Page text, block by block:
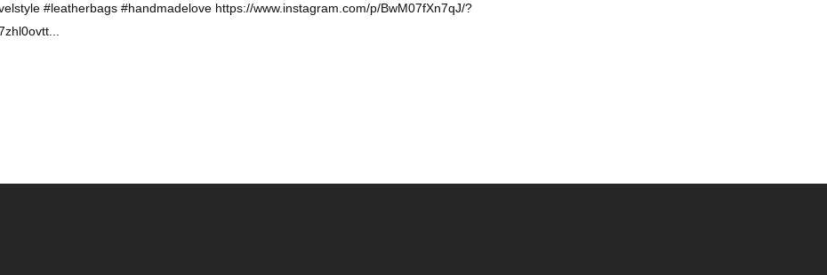
#leatherbags #handmadelove https://www.instagram.com/p/BwM07fXn7qJ/?